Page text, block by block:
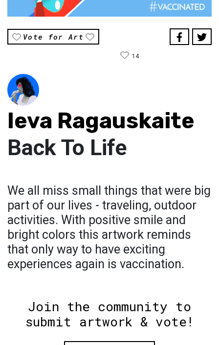
Vote for Art
14
Ieva Ragauskaite
Back To Life
We all miss small things that were big
part of our lives - traveling, outdoor
activities. With positive smile and
bright colors this artwork reminds
that only way to have exciting
experiences again is vaccination.
Join the community to
submit artwork & vote!